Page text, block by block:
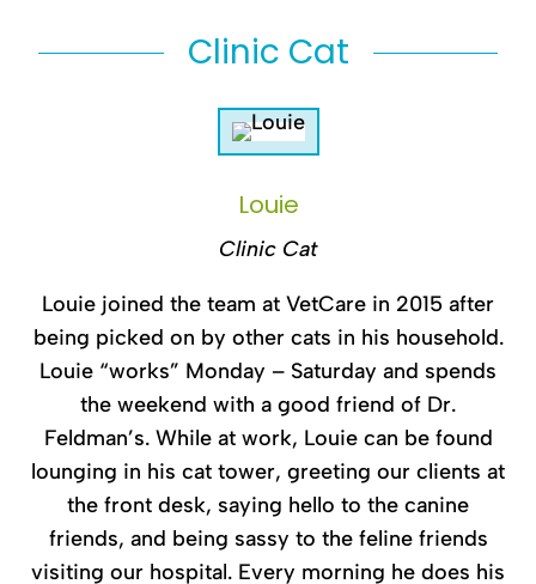
Clinic Cat
Louie
Clinic Cat
Louie joined the team at VetCare in 2015 after
being picked on by other cats in his household.
Louie “works” Monday – Saturday and spends
the weekend with a good friend of Dr.
Feldman’s. While at work, Louie can be found
lounging in his cat tower, greeting our clients at
the front desk, saying hello to the canine
friends, and being sassy to the feline friends
visiting our hospital. Every morning he does his